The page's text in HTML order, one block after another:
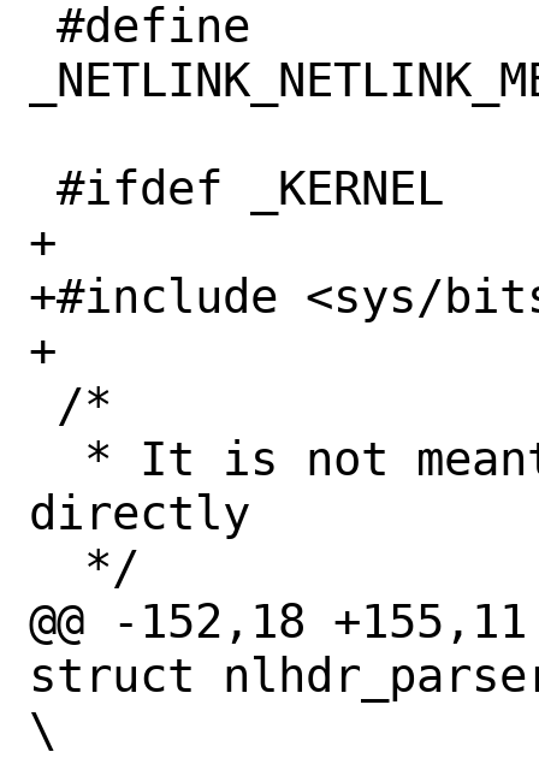
+
+#include <sys/
+
directly
@@ -152,18
struct
\